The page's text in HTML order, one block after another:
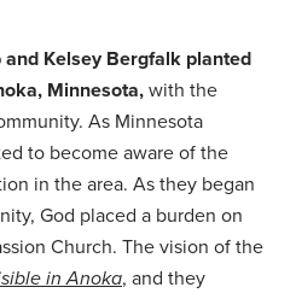
Kelsey Bergfalk planted
Minnesota,with the
As Minnesota
to become aware of the
in the area. As they began
God placed a burden on
Church. The vision of the
in Anoka, and they